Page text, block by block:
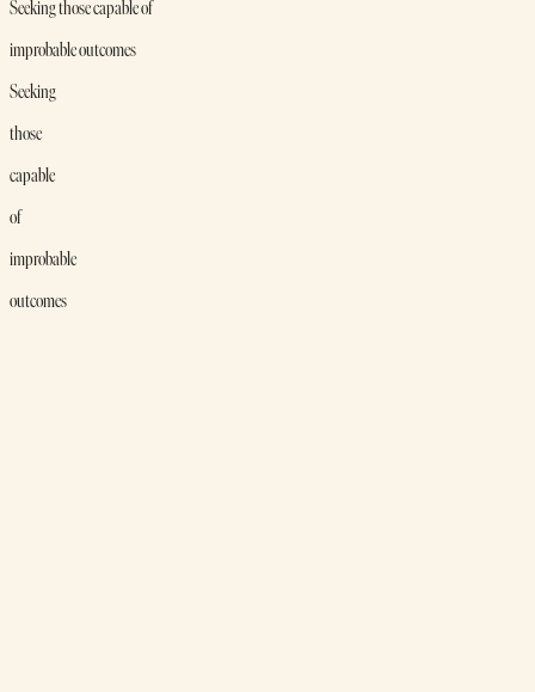
Seeking those capable of
improbable outcomes
Seeking
those
capable
of
improbable
outcomes